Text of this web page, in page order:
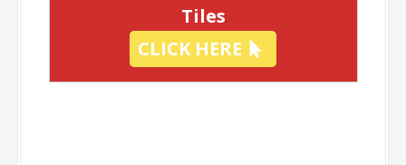
Tiles
CLICK HERE